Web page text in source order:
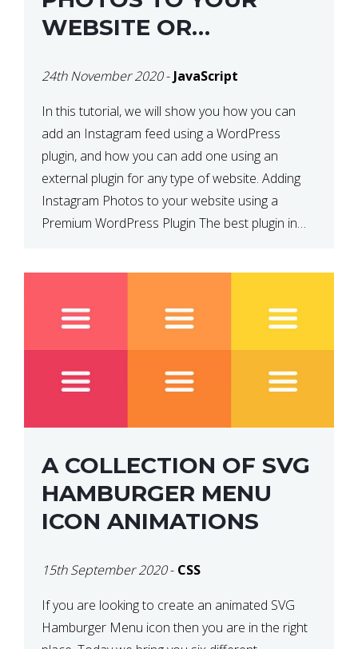
WEBSITE OR
24th November 2020-JavaScript
In this tutorial, we will show you how you can
add an Instagram feed using a WordPress
plugin, and how you can add one using an
external plugin for any type of website. Adding
Instagram Photos to your website using a
Premium WordPress Plugin The best plugin in
A COLLECTION OF SVG
HAMBURGER MENU
ICON ANIMATIONS
15th September 2020- CSS
If you are looking to create an animated SVG
Hamburger Menu icon then you are in the right